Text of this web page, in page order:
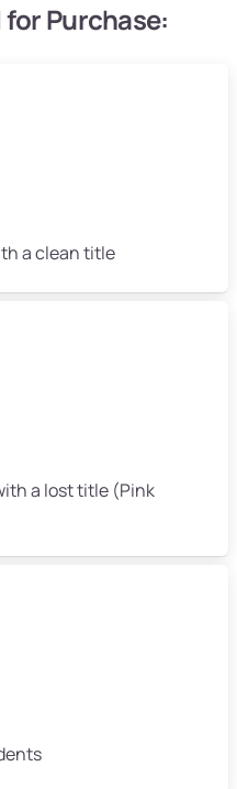
Purchase:
a clean title
a lost title (Pink